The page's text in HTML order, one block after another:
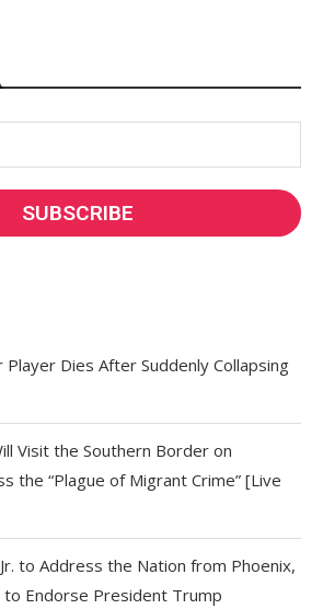
Player Dies After Suddenly Collapsing
Visit the Southern Border on
the “Plague of Migrant Crime” [Live
to Address the Nation from Phoenix,
to Endorse President Trump